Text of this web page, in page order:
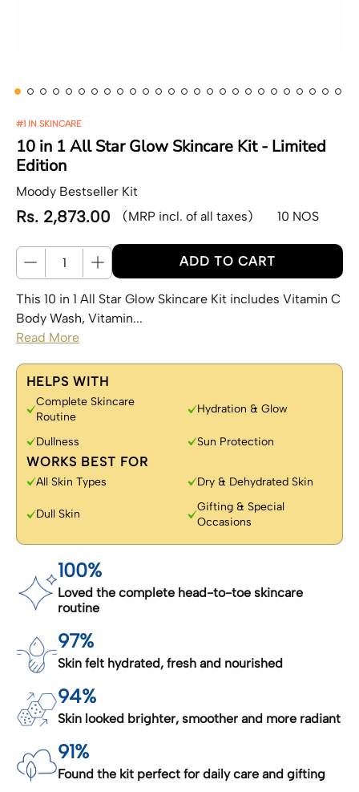
#1 IN SKINCARE
10 in 1 All Star Glow Skincare Kit - Limited
Edition
Moody Bestseller Kit
Regular price
Rs. 2,873.00 (MRP incl. of all taxes) 10 NOS
Quantity
ADD TO CART
This 10 in 1 All Star Glow Skincare Kit includes Vitamin C
Body Wash, Vitamin...
Read More
HELPS WITH
Complete Skincare
Routine
Hydration & Glow
Dullness Sun Protection
WORKS BEST FOR
All Skin Types Dry & Dehydrated Skin
Dull Skin
Gifting & Special
Occasions
100%
Loved the complete head-to-toe skincare
routine
97%
Skin felt hydrated, fresh and nourished
94%
Skin looked brighter, smoother and more radiant
91%
Found the kit perfect for daily care and gifting